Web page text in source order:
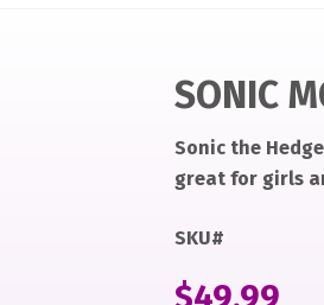
SONIC
Sonic the
great for girls
SKU#